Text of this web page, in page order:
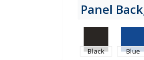
Panel
Black Blue